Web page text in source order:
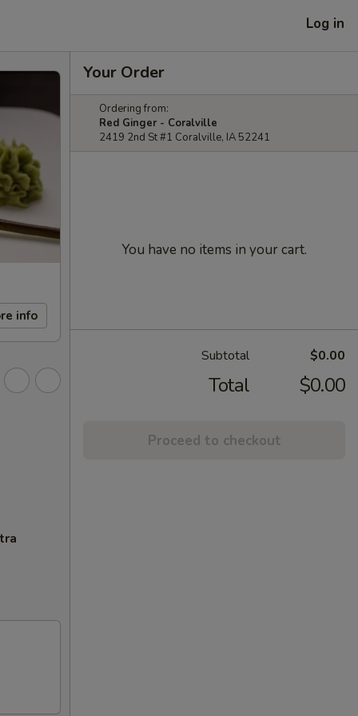
Log in
info
Your Order
Ordering from:
Red Ginger - Coralville
2419 2nd St #1 Coralville, IA 52241
You have no items in your cart.
Subtotal $0.00
Total $0.00
Proceed to checkout